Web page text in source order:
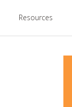
Resources